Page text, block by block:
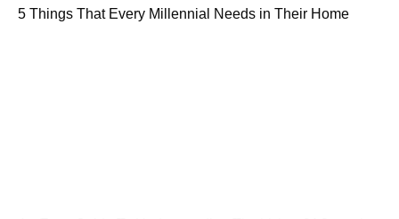
5 Things That Every Millennial Needs in Their Home